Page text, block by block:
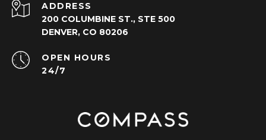
ADDRESS
200 COLUMBINE ST., STE 500
DENVER, CO 80206
OPEN HOURS
24/7